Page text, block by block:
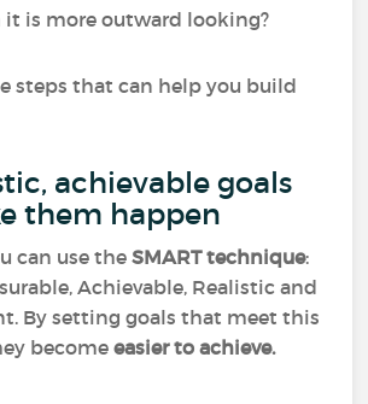
is more outward looking?
steps that can help you build
achievable goals
them happen
can use theSMART technique:
Achievable, Realistic and
By setting goals that meet this
becomeeasier to achieve.